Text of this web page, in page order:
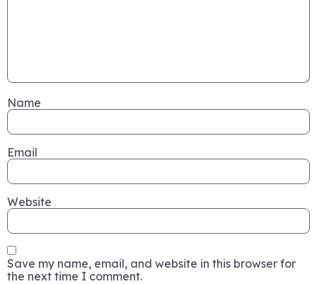
Name
Email
Website
Save my name, email, and website in this browser for
the next time I comment.